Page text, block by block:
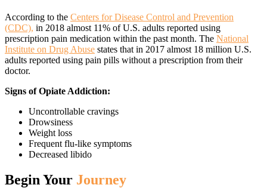
According to the Centers for Disease Control and Prevention
(CDC), in 2018 almost 11% of U.S. adults reported using
prescription pain medication within the past month. The National
Institute on Drug Abuse states that in 2017 almost 18 million U.S.
adults reported using pain pills without a prescription from their
doctor.
Signs of Opiate Addiction:
Uncontrollable cravings
Drowsiness
Weight loss
Frequent flu-like symptoms
Decreased libido
Begin Your Journey